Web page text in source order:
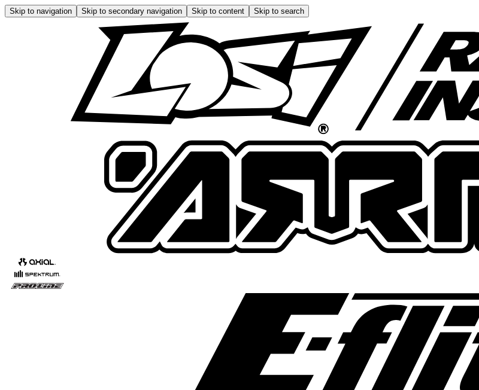
Skip to navigation Skip to secondary navigation Skip to content Skip to search